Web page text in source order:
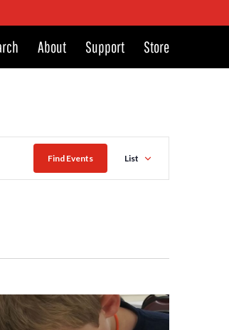
About Support Store
Find Events
Event
List